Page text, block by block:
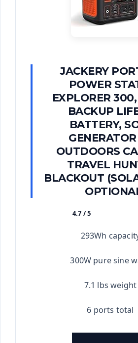
JACKERY
POWER
EXPLORER
BACKUP
BATTERY,
OUTDOORS
TRAVEL
BLACKOUT
4.7 / 5
293Wh
300W pure sine
7.1 lbs weight
6 ports total